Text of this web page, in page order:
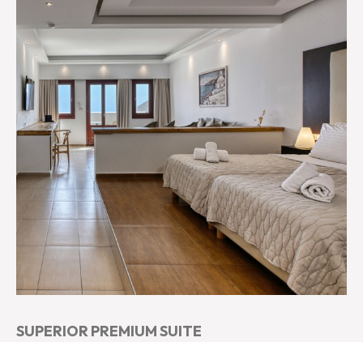
SUPERIOR PREMIUM SUITE